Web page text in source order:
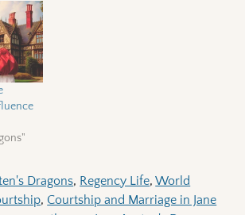
Dragons, Regency Life,World
, Courtship and Marriage in Jane